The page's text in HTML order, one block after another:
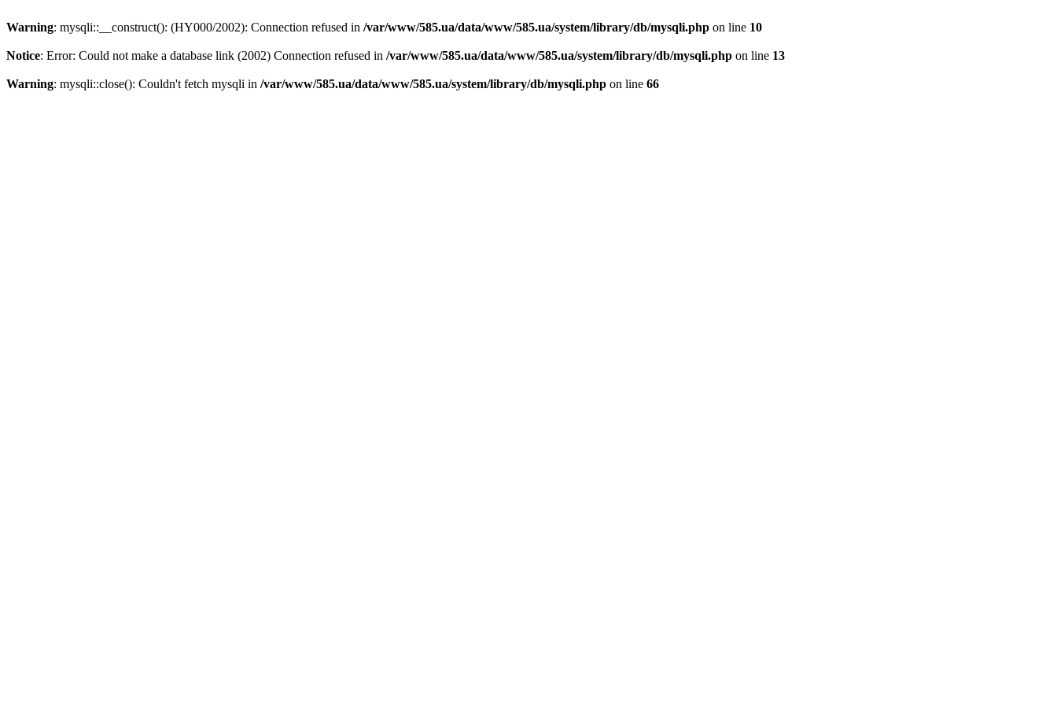
Warning: mysqli::__construct(): (HY000/2002): Connection refused in /var/www/585.ua/data/www/585.ua/system/library/db/mysqli.php on line 10
Notice: Error: Could not make a database link (2002) Connection refused in /var/www/585.ua/data/www/585.ua/system/library/db/mysqli.php on line 13
Warning: mysqli::close(): Couldn't fetch mysqli in /var/www/585.ua/data/www/585.ua/system/library/db/mysqli.php on line 66